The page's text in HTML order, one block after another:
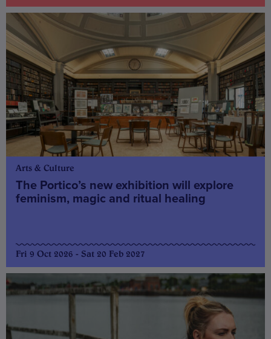
Arts & Culture
The Portico’s new exhibition will explore
feminism, magic and ritual healing
Fri 9 Oct 2026 - Sat 20 Feb 2027